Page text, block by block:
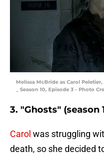
Melissa McBride as Carol
_ Season 10, Episode 3 - Photo
3. "Ghosts" (season
Carol was struggling
death, so she decided